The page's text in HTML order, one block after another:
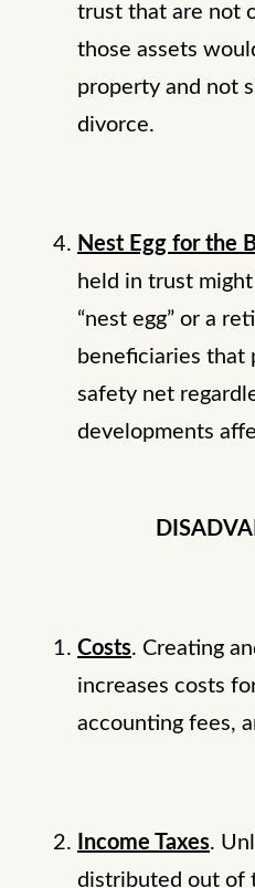
trust that are not
those assets
property and not
divorce.
Nest Egg for the
held in trust
“nest egg” or a
beneficiaries that
safety net
developments
Costs. Creating
increases costs
accounting fees,
Income Taxes.
distributed out of